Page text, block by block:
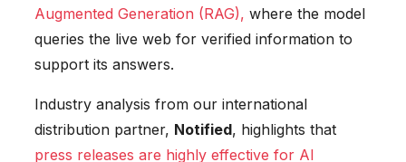
Augmented Generation (RAG), where the model
queries the live web for verified information to
support its answers.
Industry analysis from our international
distribution partner, Notified, highlights that
press releases are highly effective for AI